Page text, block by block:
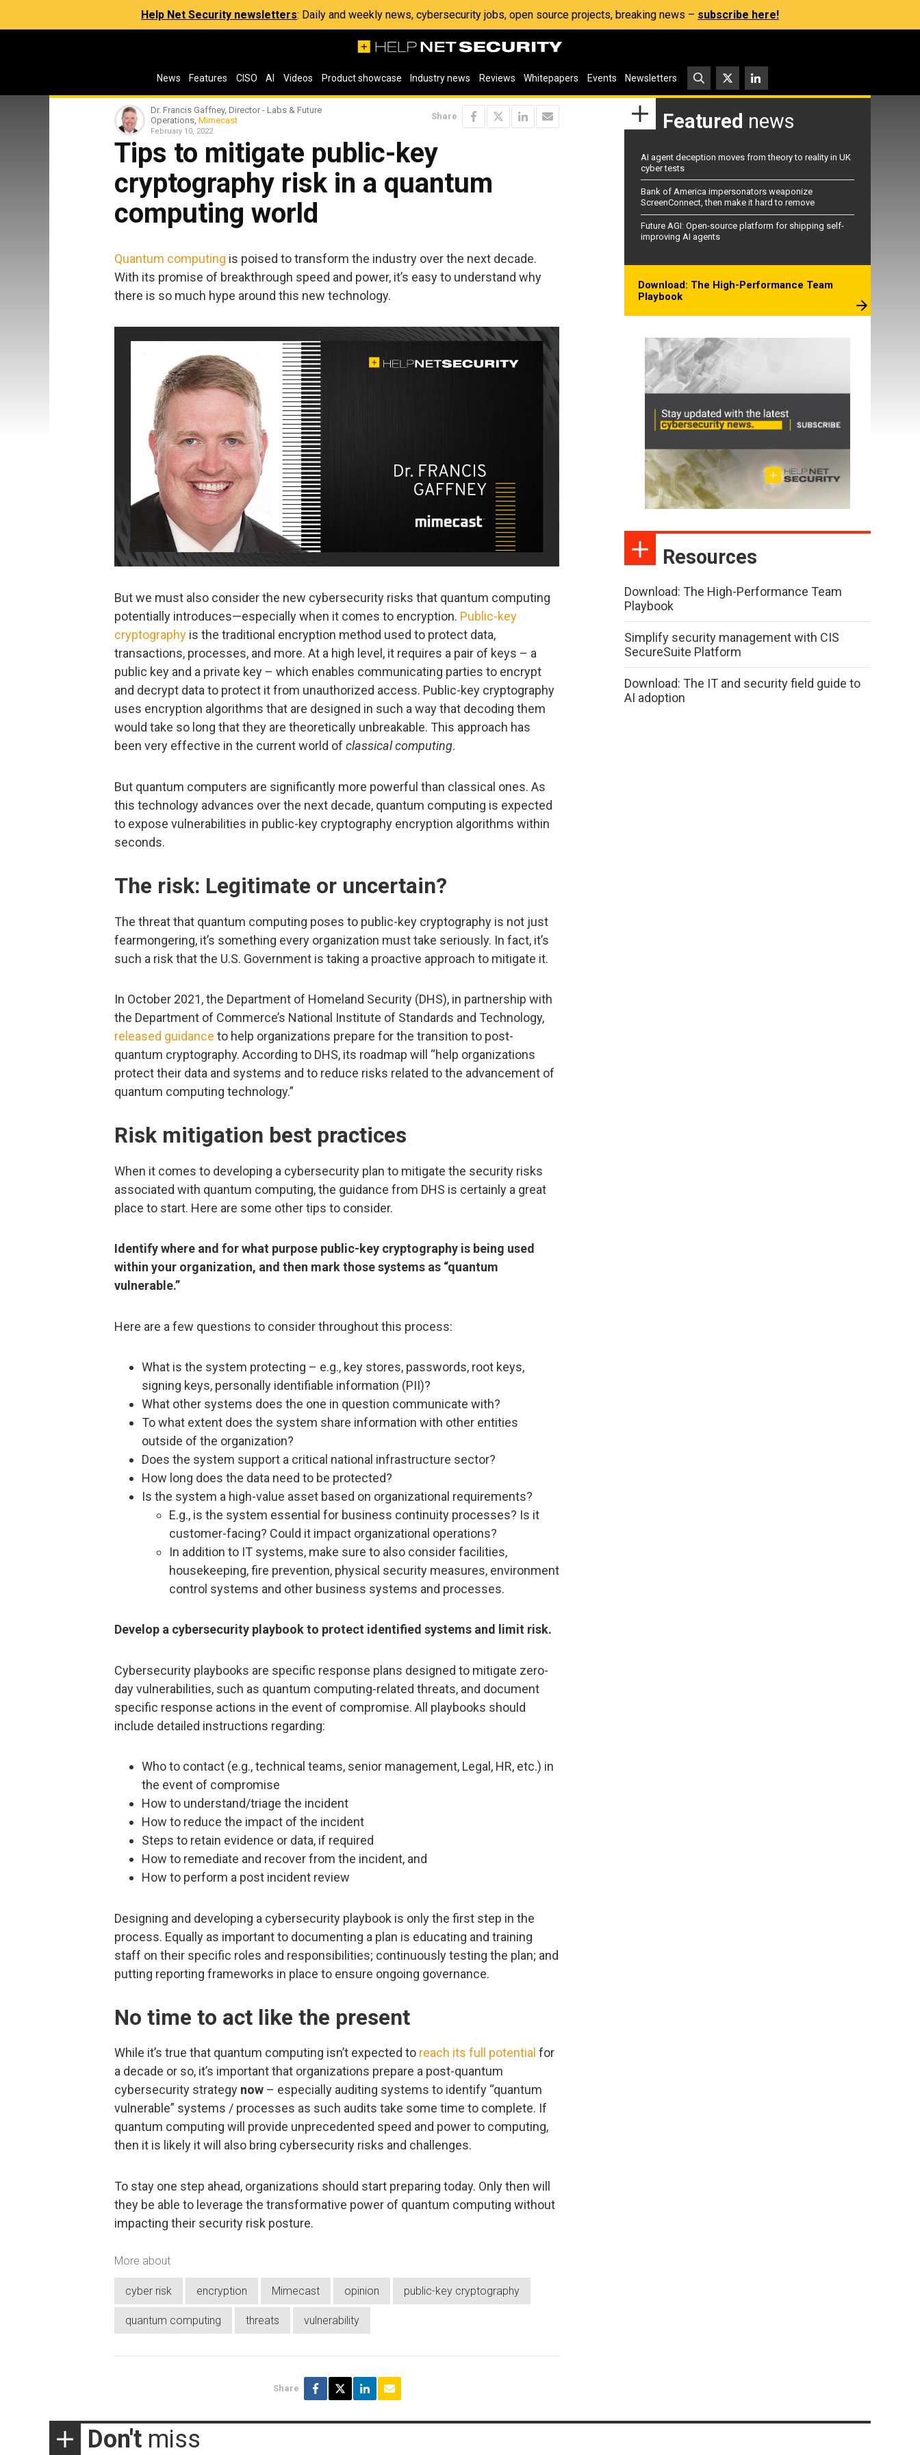
Help Net Security newsletters: Daily and weekly news, cybersecurity jobs, open source projects, breaking news – subscribe here!
News Features CISO AI Videos Product showcase Industry news Reviews Whitepapers Events Newsletters
Dr. Francis Gaffney, Director - Labs & Future
Operations, Mimecast
February 10, 2022
Share
Tips to mitigate public-key
cryptography risk in a quantum
computing world
Quantum computing is poised to transform the industry over the next decade.
With its promise of breakthrough speed and power, it’s easy to understand why
there is so much hype around this new technology.
But we must also consider the new cybersecurity risks that quantum computing
potentially introduces—especially when it comes to encryption. Public-key
cryptography is the traditional encryption method used to protect data,
transactions, processes, and more. At a high level, it requires a pair of keys – a
public key and a private key – which enables communicating parties to encrypt
and decrypt data to protect it from unauthorized access. Public-key cryptography
uses encryption algorithms that are designed in such a way that decoding them
would take so long that they are theoretically unbreakable. This approach has
been very effective in the current world of classical computing.
But quantum computers are significantly more powerful than classical ones. As
this technology advances over the next decade, quantum computing is expected
to expose vulnerabilities in public-key cryptography encryption algorithms within
seconds.
The risk: Legitimate or uncertain?
The threat that quantum computing poses to public-key cryptography is not just
fearmongering, it’s something every organization must take seriously. In fact, it’s
such a risk that the U.S. Government is taking a proactive approach to mitigate it.
In October 2021, the Department of Homeland Security (DHS), in partnership with
the Department of Commerce’s National Institute of Standards and Technology,
released guidance to help organizations prepare for the transition to post-
quantum cryptography. According to DHS, its roadmap will “help organizations
protect their data and systems and to reduce risks related to the advancement of
quantum computing technology.”
Risk mitigation best practices
When it comes to developing a cybersecurity plan to mitigate the security risks
associated with quantum computing, the guidance from DHS is certainly a great
place to start. Here are some other tips to consider.
Identify where and for what purpose public-key cryptography is being used
within your organization, and then mark those systems as “quantum
vulnerable.”
Here are a few questions to consider throughout this process:
What is the system protecting – e.g., key stores, passwords, root keys,
signing keys, personally identifiable information (PII)?
What other systems does the one in question communicate with?
To what extent does the system share information with other entities
outside of the organization?
Does the system support a critical national infrastructure sector?
How long does the data need to be protected?
Is the system a high-value asset based on organizational requirements?
E.g., is the system essential for business continuity processes? Is it
customer-facing? Could it impact organizational operations?
In addition to IT systems, make sure to also consider facilities,
housekeeping, fire prevention, physical security measures, environment
control systems and other business systems and processes.
Develop a cybersecurity playbook to protect identified systems and limit risk.
Cybersecurity playbooks are specific response plans designed to mitigate zero-
day vulnerabilities, such as quantum computing-related threats, and document
specific response actions in the event of compromise. All playbooks should
include detailed instructions regarding:
Who to contact (e.g., technical teams, senior management, Legal, HR, etc.) in
the event of compromise
How to understand/triage the incident
How to reduce the impact of the incident
Steps to retain evidence or data, if required
How to remediate and recover from the incident, and
How to perform a post incident review
Designing and developing a cybersecurity playbook is only the first step in the
process. Equally as important to documenting a plan is educating and training
staff on their specific roles and responsibilities; continuously testing the plan; and
putting reporting frameworks in place to ensure ongoing governance.
No time to act like the present
While it’s true that quantum computing isn’t expected to reach its full potential for
a decade or so, it’s important that organizations prepare a post-quantum
cybersecurity strategy now – especially auditing systems to identify “quantum
vulnerable” systems / processes as such audits take some time to complete. If
quantum computing will provide unprecedented speed and power to computing,
then it is likely it will also bring cybersecurity risks and challenges.
To stay one step ahead, organizations should start preparing today. Only then will
they be able to leverage the transformative power of quantum computing without
impacting their security risk posture.
More about
cyber risk encryption Mimecast opinion public-key cryptography
quantum computing threats vulnerability
Share
Featured news
AI agent deception moves from theory to reality in UK
cyber tests
Bank of America impersonators weaponize
ScreenConnect, then make it hard to remove
Future AGI: Open-source platform for shipping self-
improving AI agents
Download: The High-Performance Team
Playbook
Resources
Download: The High-Performance Team
Playbook
Simplify security management with CIS
SecureSuite Platform
Download: The IT and security field guide to
AI adoption
Don't miss